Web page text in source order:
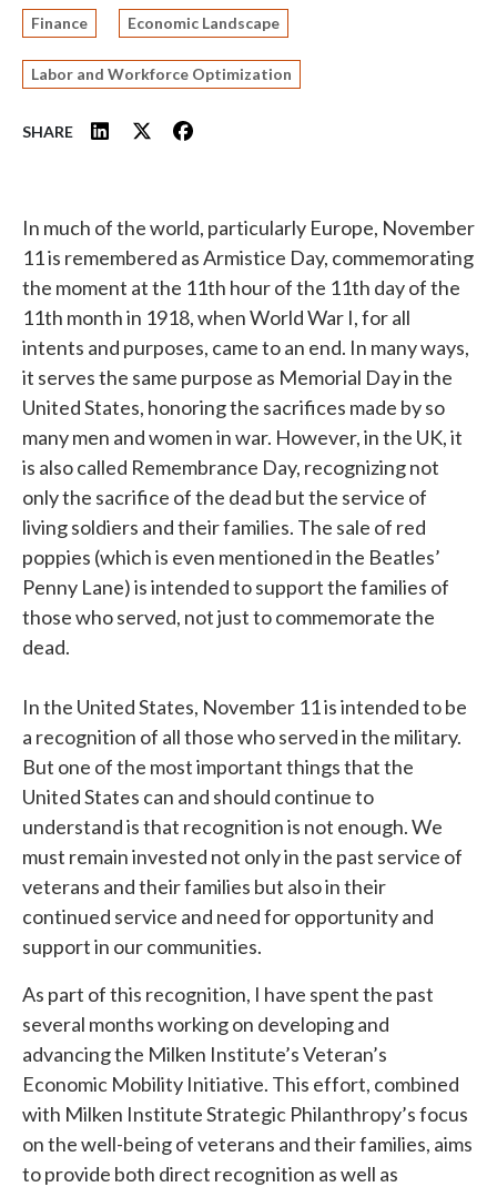
Finance
Economic Landscape
Labor and Workforce Optimization
SHARE
In much of the world, particularly Europe, November
11 is remembered as Armistice Day, commemorating
the moment at the 11th hour of the 11th day of the
11th month in 1918, when World War I, for all
intents and purposes, came to an end. In many ways,
it serves the same purpose as Memorial Day in the
United States, honoring the sacrifices made by so
many men and women in war. However, in the UK, it
is also called Remembrance Day, recognizing not
only the sacrifice of the dead but the service of
living soldiers and their families. The sale of red
poppies (which is even mentioned in the Beatles’
Penny Lane) is intended to support the families of
those who served, not just to commemorate the
dead.
In the United States, November 11 is intended to be
a recognition of all those who served in the military.
But one of the most important things that the
United States can and should continue to
understand is that recognition is not enough. We
must remain invested not only in the past service of
veterans and their families but also in their
continued service and need for opportunity and
support in our communities.
As part of this recognition, I have spent the past
several months working on developing and
advancing the Milken Institute’s Veteran’s
Economic Mobility Initiative. This effort, combined
with Milken Institute Strategic Philanthropy’s focus
on the well-being of veterans and their families, aims
to provide both direct recognition as well as